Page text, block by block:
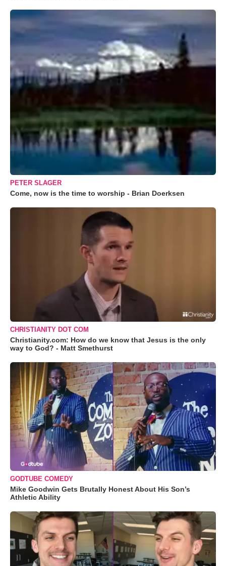
PETER SLAGER
Come, now is the time to worship - Brian Doerksen
CHRISTIANITY DOT COM
Christianity.com: How do we know that Jesus is the only
way to God? - Matt Smethurst
GODTUBE COMEDY
Mike Goodwin Gets Brutally Honest About His Son’s
Athletic Ability